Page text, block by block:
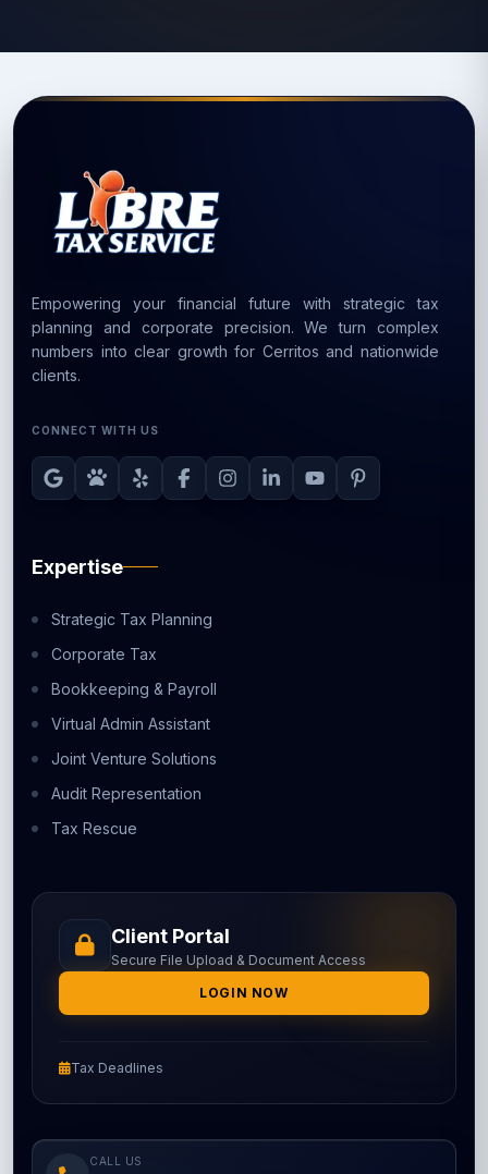
Empowering your financial future with strategic tax
planning and corporate precision. We turn complex
numbers into clear growth for Cerritos and nationwide
clients.
CONNECT WITH US
Expertise
Strategic Tax Planning
Corporate Tax
Bookkeeping & Payroll
Virtual Admin Assistant
Joint Venture Solutions
Audit Representation
Tax Rescue
Client Portal
Secure File Upload & Document Access
LOGIN NOW
Tax Deadlines
CALL US